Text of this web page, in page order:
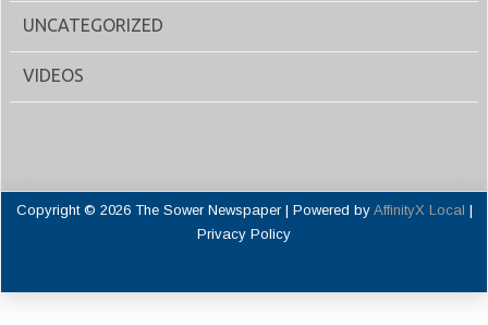
UNCATEGORIZED
VIDEOS
Copyright © 2026 The Sower Newspaper | Powered by AffinityX Local |
Privacy Policy